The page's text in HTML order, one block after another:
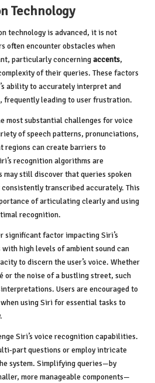
Technology
technology is advanced, it is not
often encounter obstacles when
particularly concerningaccents,
of their queries. These factors
ability to accurately interpret and
frequently leading to user frustration.
most substantial challenges for voice
of speech patterns, pronunciations,
regions can create barriers to
recognition algorithms are
may still discover that queries spoken
transcribed accurately. This
of articulating clearly and using
recognition.
significant factor impacting Siri’s
high levels of ambient sound can
to discern the user’s voice. Whether
or the noise of a bustling street, such
Users are encouraged to
using Siri for essential tasks to
Siri’s voice recognition capabilities.
part questions or employ intricate
system. Simplifying queries—by
more manageable components—